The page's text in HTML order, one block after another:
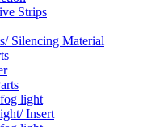
Strips
Silencing Material
light
Insert